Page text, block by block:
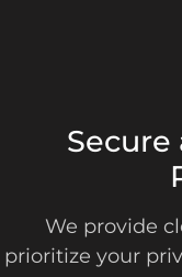
Secure
We provide
prioritize your